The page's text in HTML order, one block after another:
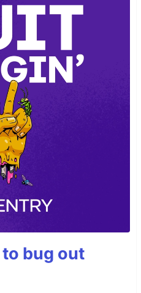
to bug out